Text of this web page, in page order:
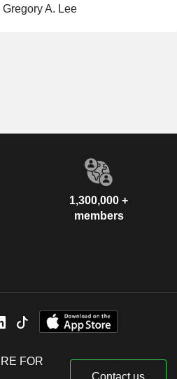
Gregory A. Lee
1,300,000 +
members
FOR
Contact us